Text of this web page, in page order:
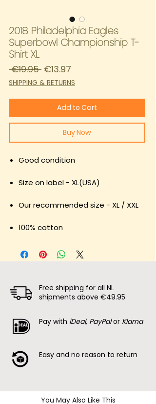
2018 Philadelphia Eagles
Superbowl Championship T-
Shirt XL
€19.95 Regular
Price
€13.97
Price
SHIPPING & RETURNS
Add to Cart
Buy Now
Good condition
Size on label - XL(USA)
Our recommended size - XL / XXL
100% cotton
Free shipping for all NL
shipments above €49.95
Pay with iDeal, PayPalor Klarna
Easy and no reason to return
You May Also Like This